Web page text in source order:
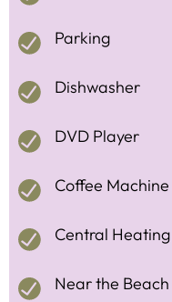
Parking
Dishwasher
DVD Player
Coffee Machine
Central Heating
Near the Beach